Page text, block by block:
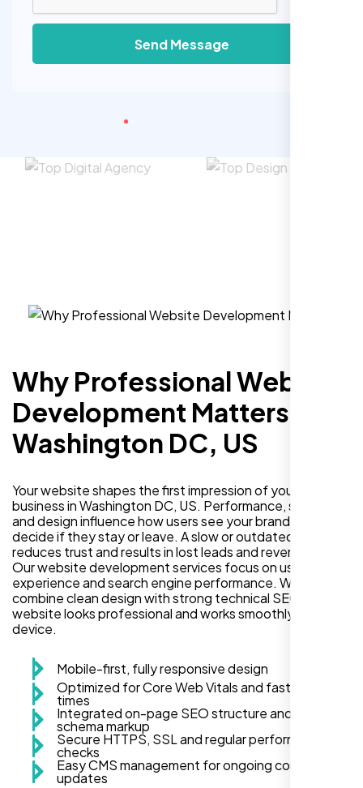
Send Message
Why Professional Website
Development Matters in
Washington DC, US
Your website shapes the first impression of your
business in Washington DC, US. Performance, security,
and design influence how users see your brand and
decide if they stay or leave. A slow or outdated site
reduces trust and results in lost leads and revenue.
Our website development services focus on user
experience and search engine performance. We
combine clean design with strong technical SEO so your
website looks professional and works smoothly on every
device.
Mobile-first, fully responsive design
Optimized for Core Web Vitals and fast load
times
Integrated on-page SEO structure and
schema markup
Secure HTTPS, SSL and regular performance
checks
Easy CMS management for ongoing content
updates